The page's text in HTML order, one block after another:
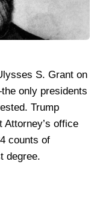
S. Grant on
only presidents
Trump
office
counts of
degree.